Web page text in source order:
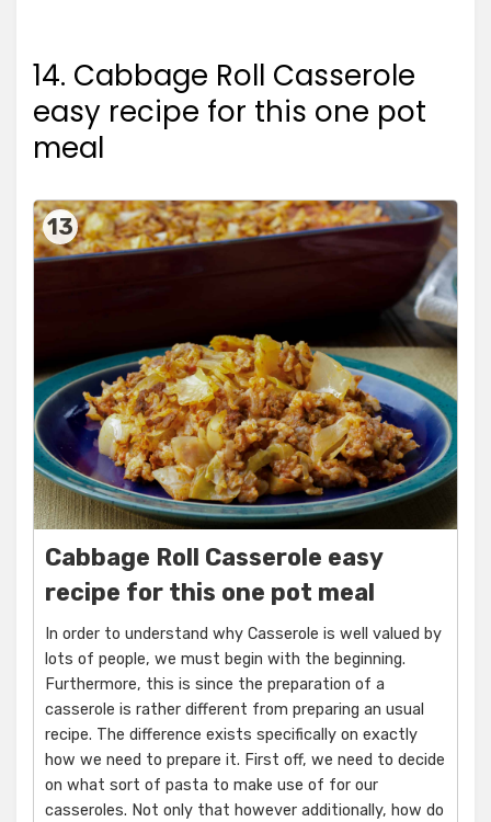
14. Cabbage Roll Casserole
easy recipe for this one pot
meal
13
Cabbage Roll Casserole easy
recipe for this one pot meal
In order to understand why Casserole is well valued by
lots of people, we must begin with the beginning.
Furthermore, this is since the preparation of a
casserole is rather different from preparing an usual
recipe. The difference exists specifically on exactly
how we need to prepare it. First off, we need to decide
on what sort of pasta to make use of for our
casseroles. Not only that however additionally, how do